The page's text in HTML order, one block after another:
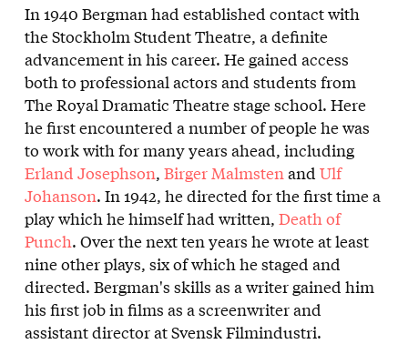
In 1940 Bergman had established contact with
the Stockholm Student Theatre, a definite
advancement in his career. He gained access
both to professional actors and students from
The Royal Dramatic Theatre stage school. Here
he first encountered a number of people he was
to work with for many years ahead, including
Erland Josephson, Birger Malmsten and Ulf
Johanson. In 1942, he directed for the first time a
play which he himself had written, Death of
Punch. Over the next ten years he wrote at least
nine other plays, six of which he staged and
directed. Bergman's skills as a writer gained him
his first job in films as a screenwriter and
assistant director at Svensk Filmindustri.